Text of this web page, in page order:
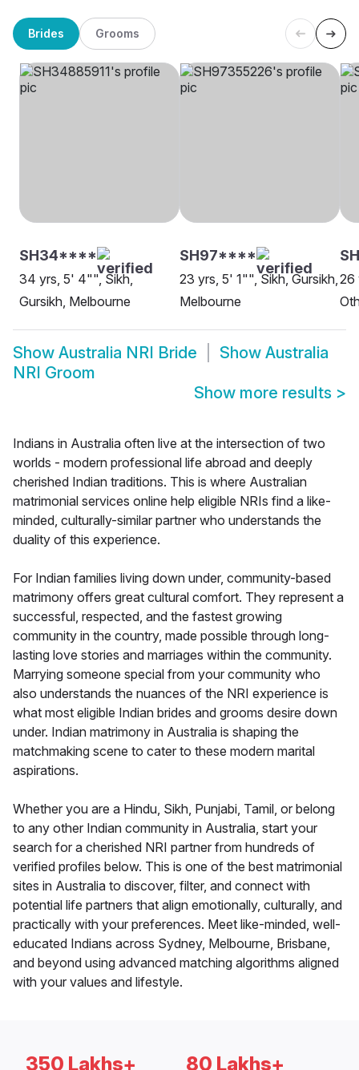
Brides Grooms
SH34****
34 yrs, 5' 4"", Sikh,
Gursikh, Melbourne
SH97****
23 yrs, 5' 1"", Sikh, Gursikh,
Melbourne
26
Show Australia NRI Bride Show Australia
NRI Groom
Show more results >
Indians in Australia often live at the intersection of two
worlds - modern professional life abroad and deeply
cherished Indian traditions. This is where Australian
matrimonial services online help eligible NRIs find a like-
minded, culturally-similar partner who understands the
duality of this experience.
For Indian families living down under, community-based
matrimony offers great cultural comfort. They represent a
successful, respected, and the fastest growing
community in the country, made possible through long-
lasting love stories and marriages within the community.
Marrying someone special from your community who
also understands the nuances of the NRI experience is
what most eligible Indian brides and grooms desire down
under. Indian matrimony in Australia is shaping the
matchmaking scene to cater to these modern marital
aspirations.
Whether you are a Hindu, Sikh, Punjabi, Tamil, or belong
to any other Indian community in Australia, start your
search for a cherished NRI partner from hundreds of
verified profiles below. This is one of the best matrimonial
sites in Australia to discover, filter, and connect with
potential life partners that align emotionally, culturally, and
practically with your preferences. Meet like-minded, well-
educated Indians across Sydney, Melbourne, Brisbane,
and beyond using advanced matching algorithms aligned
with your values and lifestyle.
350 Lakhs+ 80 Lakhs+